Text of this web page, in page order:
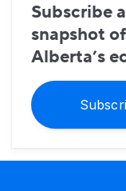
Subscribe
snapshot
Alberta’s